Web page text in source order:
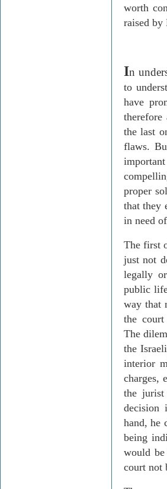
worth
raised by
In
to
have
the last
flaws.
proper
that they
in need
The first
just not
legally
public
way that
the court
The
the
interior
charges,
the
decision
hand, he
being
would
court not